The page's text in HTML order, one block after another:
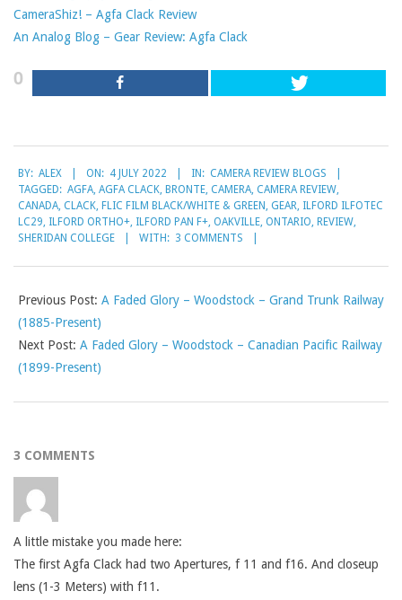
CameraShiz! – Agfa Clack Review
An Analog Blog – Gear Review: Agfa Clack
0
07-
04
BY: ALEX ON: 4 JULY 2022 IN: CAMERA REVIEW BLOGS
TAGGED: AGFA, AGFA CLACK, BRONTE, CAMERA, CAMERA REVIEW,
CANADA, CLACK, FLIC FILM BLACK/WHITE & GREEN, GEAR, ILFORD ILFOTEC
LC29, ILFORD ORTHO+, ILFORD PAN F+, OAKVILLE, ONTARIO, REVIEW,
SHERIDAN COLLEGE
WITH: 3 COMMENTS
Previous Post: A Faded Glory – Woodstock – Grand Trunk Railway
(1885-Present)
Next Post: A Faded Glory – Woodstock – Canadian Pacific Railway
(1899-Present)
3 COMMENTS
A little mistake you made here:
The first Agfa Clack had two Apertures, f 11 and f16. And closeup
lens (1-3 Meters) with f11.